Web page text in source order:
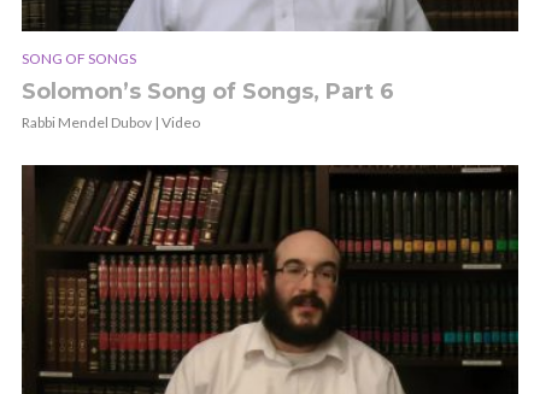
SONG OF SONGS
Solomon’s Song of Songs, Part 6
Rabbi Mendel Dubov | Video